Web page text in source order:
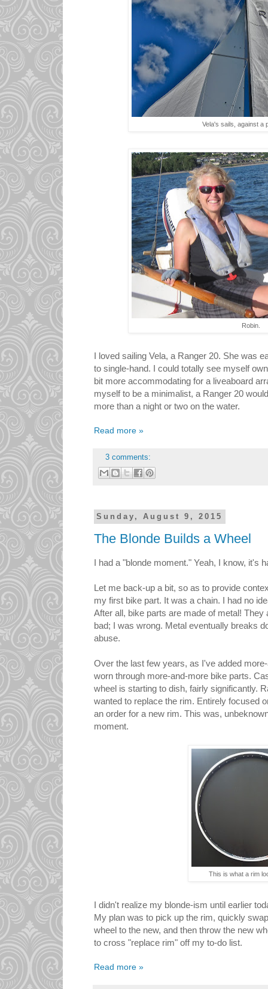
Vela's sails, against a
Robin.
I loved sailing Vela, a Ranger 20. She was
to single-hand. I could totally see myself
bit more accommodating for a liveaboard
myself to be a minimalist, a Ranger 20
more than a night or two on the water.
Read more »
3 comments:
Sunday, August 9, 2015
The Blonde Builds a Wheel
I had a "blonde moment." Yeah, I know, it's
Let me back-up a bit, so as to provide
my first bike part. It was a chain. I had no
After all, bike parts are made of metal!
bad; I was wrong. Metal eventually breaks
abuse.
Over the last few years, as I've added
worn through more-and-more bike parts.
wheel is starting to dish, fairly significantly.
wanted to replace the rim. Entirely focused
an order for a new rim. This was,
moment.
This is what a rim
I didn't realize my blonde-ism until earlier
My plan was to pick up the rim, quickly
wheel to the new, and then throw the new
to cross "replace rim" off my to-do list.
Read more »